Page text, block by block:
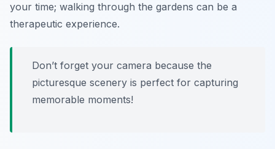
your time; walking through the gardens can be a
therapeutic experience.
Don’t forget your camera because the
picturesque scenery is perfect for capturing
memorable moments!